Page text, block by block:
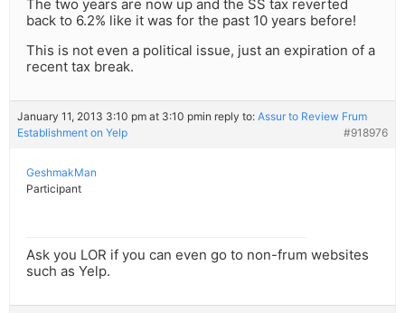
The two years are now up and the SS tax reverted
back to 6.2% like it was for the past 10 years before!
This is not even a political issue, just an expiration of a
recent tax break.
January 11, 2013 3:10 pm at 3:10 pmin reply to: Assur to Review Frum
Establishment on Yelp
#918976
GeshmakMan
Participant
Ask you LOR if you can even go to non-frum websites
such as Yelp.